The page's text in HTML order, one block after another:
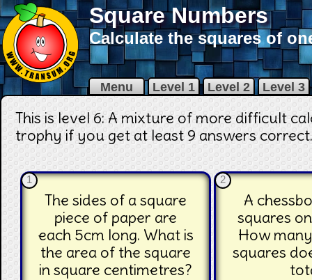
Square Numbers
Calculate the squares of
Menu Level 1 Level 2 Level 3
This is level 6: A mixture of more difficult
trophy if you get at least 9 answers correct.
1
The sides of a square
piece of paper are
each 5cm long. What is
the area of the square
in square centimetres?
2
A
squares
How
squares